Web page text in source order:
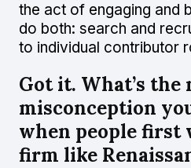
the act of engaging and
do both: search and
to individual contributor
Got it. What’s the
misconception
when people first
firm like